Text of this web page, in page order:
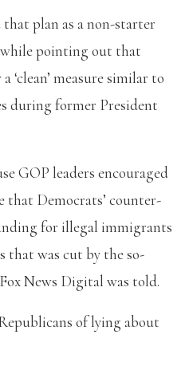
that plan as a non-starter
pointing out that
‘clean’ measure similar to
during former President
GOP leaders encouraged
that Democrats’ counter-
for illegal immigrants
that was cut by the so-
News Digital was told.
of lying about